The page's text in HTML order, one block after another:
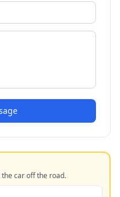
car off the road.